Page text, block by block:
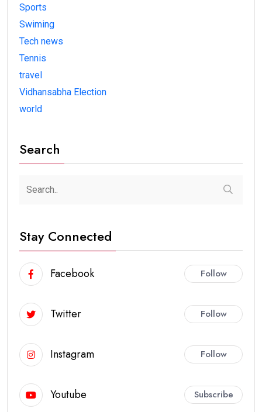
Sports
Swiming
Tech news
Tennis
travel
Vidhansabha Election
world
Search
Stay Connected
Facebook Follow
Twitter Follow
Instagram Follow
Youtube Subscribe